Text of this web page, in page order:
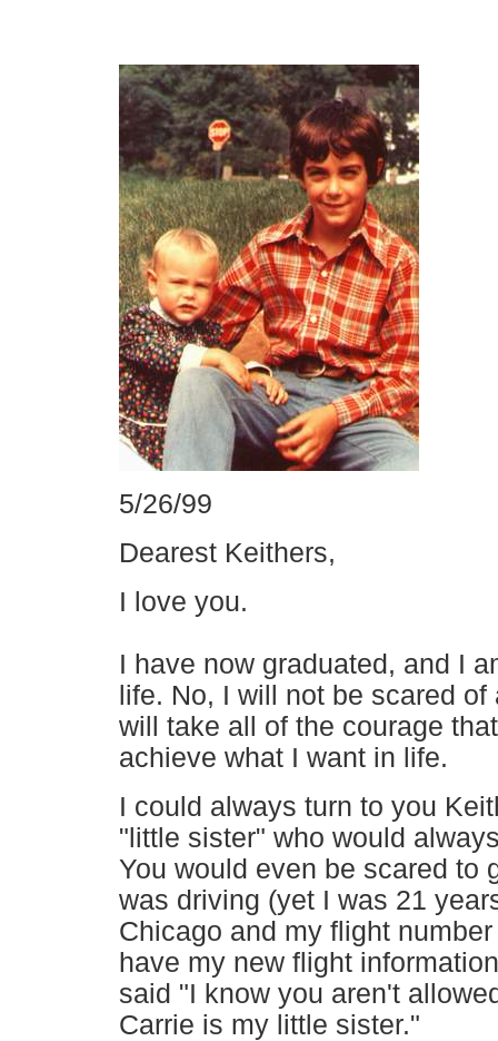
5/26/99
Dearest Keithers,
I love you.
I have now graduated, and I
life. No, I will not be scared
will take all of the courage
achieve what I want in life.
I could always turn to you
"little sister" who would
You would even be scared to
was driving (yet I was 21
Chicago and my flight
have my new flight
said "I know you aren't
Carrie is my little sister."